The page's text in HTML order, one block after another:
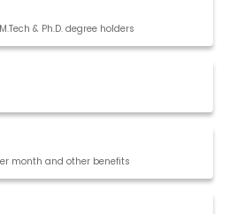
M.Tech & Ph.D. degree holders
month and other benefits